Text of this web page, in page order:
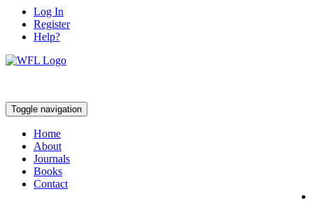
Log In
Register
Help?
Toggle navigation
Home
About
Journals
Books
Contact